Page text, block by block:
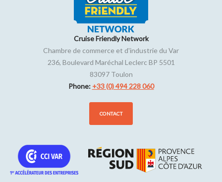
Cruise Friendly Network
Chambre de commerce et d'industrie du Var
236, Boulevard Maréchal Leclerc BP 5501
83097 Toulon
Phone: +33 (0) 494 228 060
CONTACT